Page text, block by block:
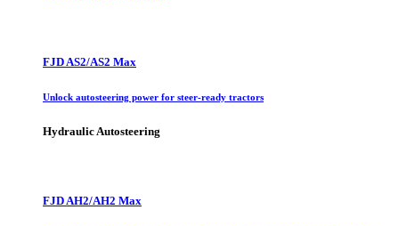
FJD AS2/AS2 Max
Unlock autosteering power for steer-ready tractors
Hydraulic Autosteering
FJD AH2/AH2 Max